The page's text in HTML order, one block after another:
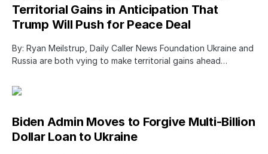
Territorial Gains in Anticipation That
Trump Will Push for Peace Deal
By: Ryan Meilstrup, Daily Caller News Foundation Ukraine and
Russia are both vying to make territorial gains ahead…
Biden Admin Moves to Forgive Multi-Billion
Dollar Loan to Ukraine